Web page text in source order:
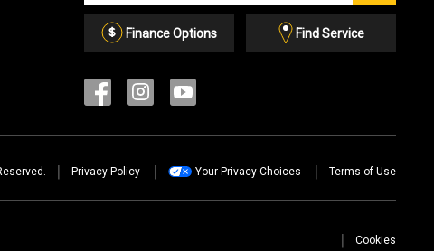
Email
List
Finance Options Find Service
Privacy Policy Your Privacy Choices Terms of Use
Cookies